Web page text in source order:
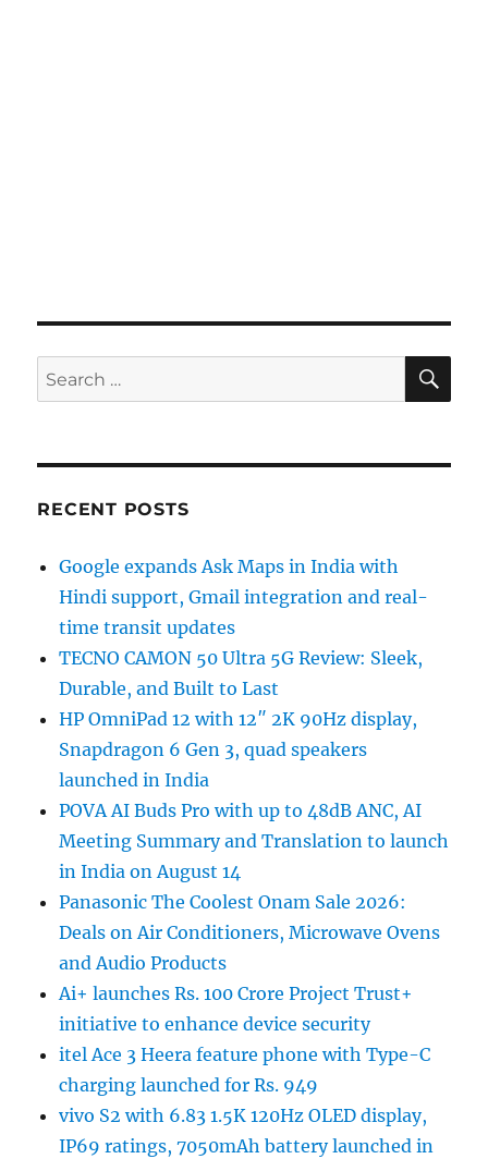
Search
for:
RECENT POSTS
Google expands Ask Maps in India with
Hindi support, Gmail integration and real-
time transit updates
TECNO CAMON 50 Ultra 5G Review: Sleek,
Durable, and Built to Last
HP OmniPad 12 with 12″ 2K 90Hz display,
Snapdragon 6 Gen 3, quad speakers
launched in India
POVA AI Buds Pro with up to 48dB ANC, AI
Meeting Summary and Translation to launch
in India on August 14
Panasonic The Coolest Onam Sale 2026:
Deals on Air Conditioners, Microwave Ovens
and Audio Products
Ai+ launches Rs. 100 Crore Project Trust+
initiative to enhance device security
itel Ace 3 Heera feature phone with Type-C
charging launched for Rs. 949
vivo S2 with 6.83 1.5K 120Hz OLED display,
IP69 ratings, 7050mAh battery launched in